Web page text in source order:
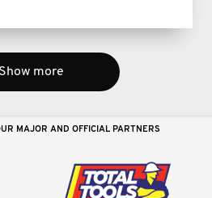
Show more
MAJOR AND OFFICIAL PARTNERS